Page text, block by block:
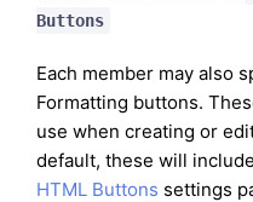
Buttons
Each member may also
Formatting buttons.
use when creating or
default, these will
HTML Buttons settings